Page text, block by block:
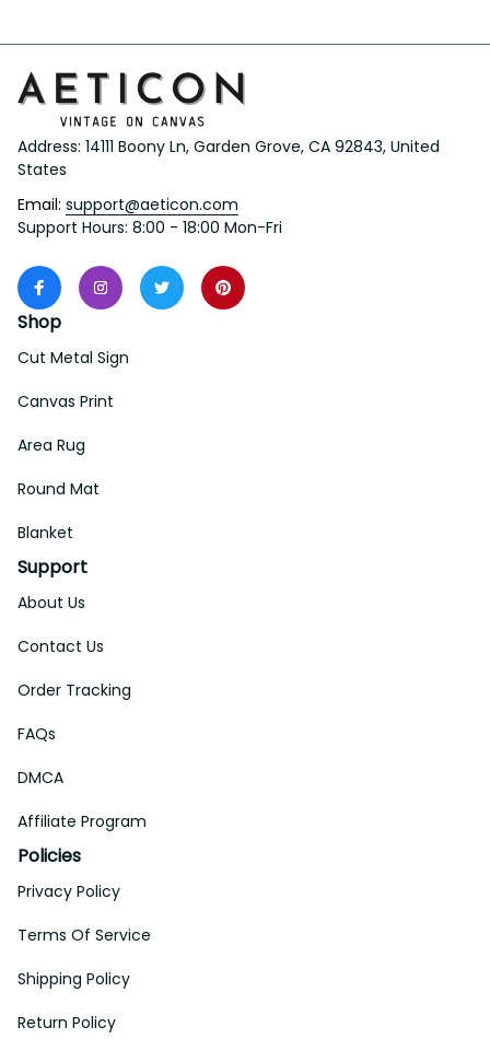
Address: 14111 Boony Ln, Garden Grove, CA 92843, United
States
Email: support@aeticon.com
Support Hours: 8:00 - 18:00 Mon-Fri
Shop
Cut Metal Sign
Canvas Print
Area Rug
Round Mat
Blanket
Support
About Us
Contact Us
Order Tracking
FAQs
DMCA
Affiliate Program
Policies
Privacy Policy
Terms Of Service
Shipping Policy
Return Policy